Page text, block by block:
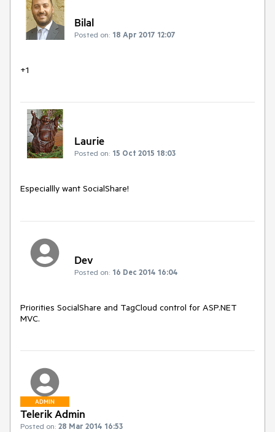
Bilal
Posted on: 18 Apr 2017 12:07
+1
Laurie
Posted on: 15 Oct 2015 18:03
Especiallly want SocialShare!
Dev
Posted on: 16 Dec 2014 16:04
Priorities SocialShare and TagCloud control for ASP.NET
MVC.
ADMIN
Telerik Admin
Posted on: 28 Mar 2014 16:53